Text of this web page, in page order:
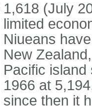
1,618 (July
limited
Niueans
New
Pacific
1966 at
since then it